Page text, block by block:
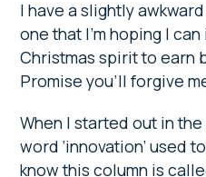
I have a slightly
one that I’m hoping I
Christmas spirit to earn
Promise you’ll forgive
When I started out in
word ‘innovation’ used
know this column is